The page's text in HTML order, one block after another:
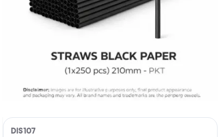
DIS107